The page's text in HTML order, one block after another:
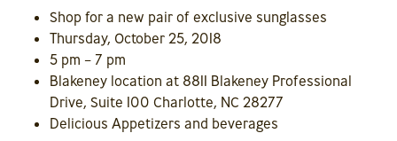
Shop for a new pair of exclusive sunglasses
Thursday, October 25, 2018
5 pm – 7 pm
Blakeney location at 8811 Blakeney Professional
Drive, Suite 100 Charlotte, NC 28277
Delicious Appetizers and beverages